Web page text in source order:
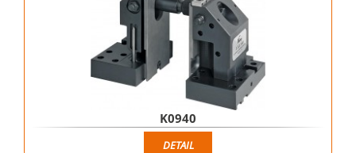
K0940
DETAIL